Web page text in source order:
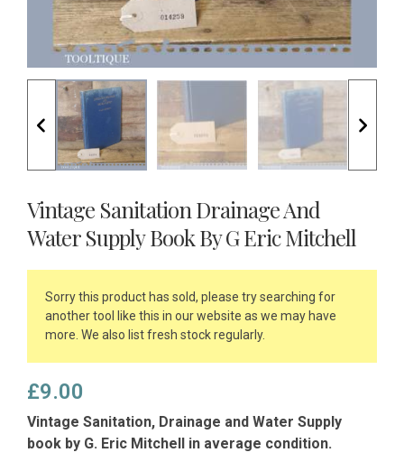
Vintage Sanitation Drainage And
Water Supply Book By G Eric Mitchell
Sorry this product has sold, please try searching for
another tool like this in our website as we may have
more. We also list fresh stock regularly.
£9.00
Vintage Sanitation, Drainage and Water Supply
book by G. Eric Mitchell in average condition.